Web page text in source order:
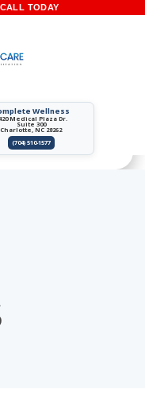
Wellness
Medical Plaza Dr.
Suite 300
Charlotte, NC 28262
(704) 510-1577